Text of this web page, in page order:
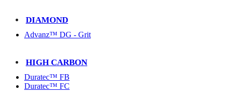
DIAMOND
Advanz™ DG - Grit
HIGH CARBON
Duratec™ FB
Duratec™ FC